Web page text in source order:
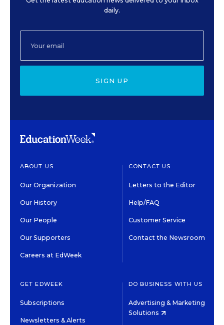
daily.
SIGN UP
ABOUT US
Our Organization
Our History
Our People
Our Supporters
Careers at EdWeek
CONTACT US
Letters to the Editor
Help/FAQ
Customer Service
Contact the Newsroom
GET EDWEEK
Subscriptions
Newsletters & Alerts
DO BUSINESS WITH US
Advertising & Marketing
Solutions